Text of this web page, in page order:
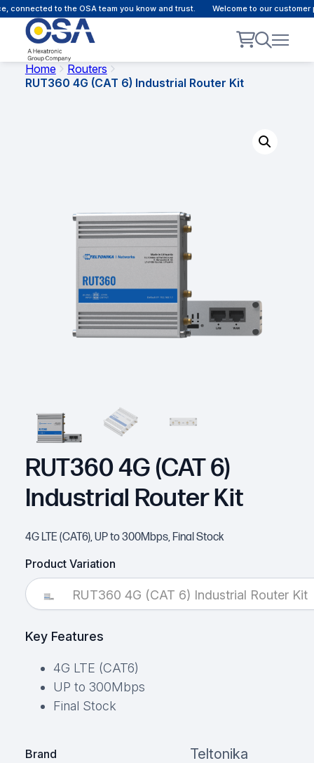
to the OSA team you know and trust. Welcome to our customer
Home
Routers
RUT360 4G (CAT 6) Industrial Router Kit
RUT360 4G (CAT 6)
Industrial Router Kit
4G LTE (CAT6), UP to 300Mbps, Final Stock
Product Variation
RUT360 4G (CAT 6) Industrial Router Kit
Key Features
4G LTE (CAT6)
UP to 300Mbps
Final Stock
Brand Teltonika